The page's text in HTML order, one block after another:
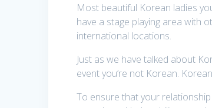
Most beautiful Korean ladies
have a stage playing area with
international locations.
Just as we have talked about
event you’re not Korean.
To ensure that your